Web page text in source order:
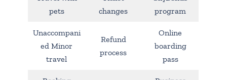
pets
changes
program
Unaccompani
ed Minor
travel
Refund
process
Online
boarding
pass